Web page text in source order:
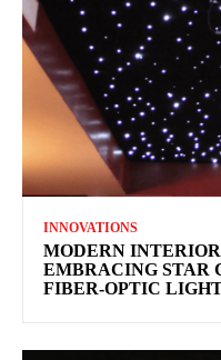
INNOVATIONS
MODERN
EMBRACING STAR
FIBER-OPTIC